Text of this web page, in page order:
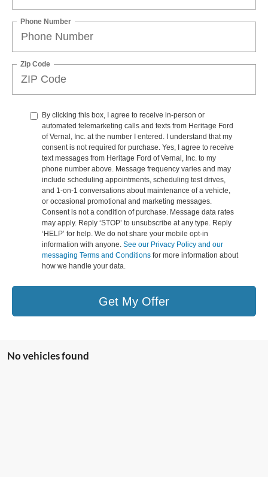
Phone Number
Zip Code
By clicking this box, I agree to receive in-person or
automated telemarketing calls and texts from Heritage Ford
of Vernal, Inc. at the number I entered. I understand that my
consent is not required for purchase. Yes, I agree to receive
text messages from Heritage Ford of Vernal, Inc. to my
phone number above. Message frequency varies and may
include scheduling appointments, scheduling test drives,
and 1-on-1 conversations about maintenance of a vehicle,
or occasional promotional and marketing messages.
Consent is not a condition of purchase. Message data rates
may apply. Reply ‘STOP’ to unsubscribe at any type. Reply
‘HELP’ for help. We do not share your mobile opt-in
information with anyone. See our Privacy Policy and our
messaging Terms and Conditions for more information about
how we handle your data.
Get My Offer
No vehicles found